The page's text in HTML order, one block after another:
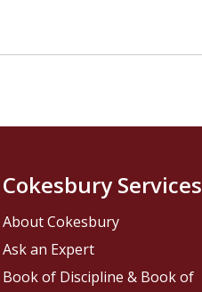
Cokesbury Services
About Cokesbury
Ask an Expert
Book of Discipline & Book of